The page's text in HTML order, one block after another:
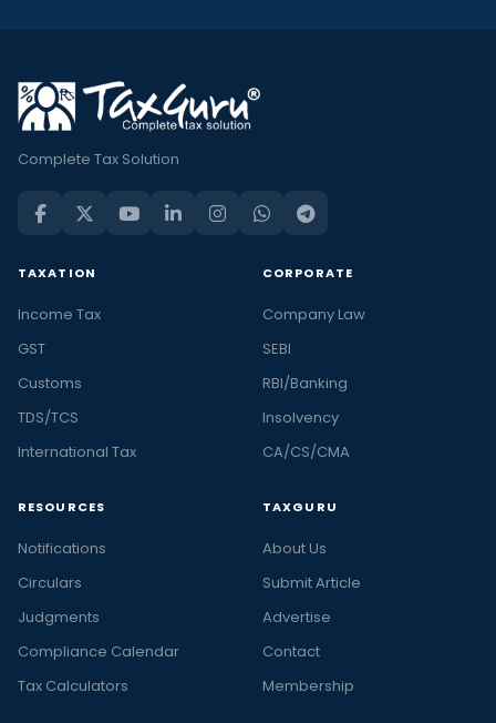
Complete Tax Solution
TAXATION
Income Tax
GST
Customs
TDS/TCS
International Tax
CORPORATE
Company Law
SEBI
RBI/Banking
Insolvency
CA/CS/CMA
RESOURCES
Notifications
Circulars
Judgments
Compliance Calendar
Tax Calculators
TAXGURU
About Us
Submit Article
Advertise
Contact
Membership